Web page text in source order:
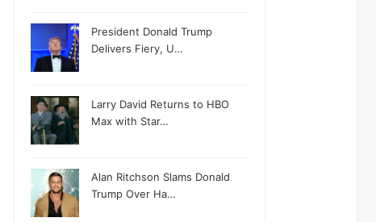
President Donald Trump
Delivers Fiery, U…
Larry David Returns to HBO
Max with Star…
Alan Ritchson Slams Donald
Trump Over Ha…